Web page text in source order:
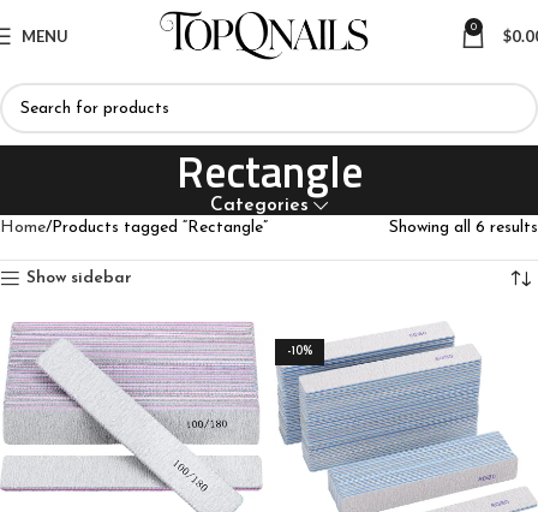
MENU 0 $
Rectangle
Categories
Home Products tagged “Rectangle” Showing all 6 results
Show sidebar
-10%